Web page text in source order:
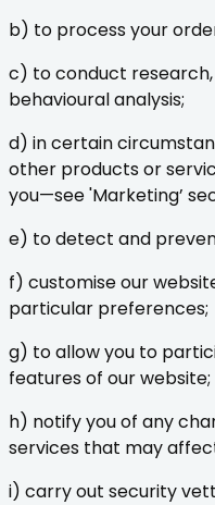
b) to process your
c) to conduct
behavioural analysis;
d) in certain
other products or
you—see 'Marketing’
e) to detect and
f) customise our
particular preferences;
g) to allow you to
features of our website;
h) notify you of any
services that may
i) carry out security